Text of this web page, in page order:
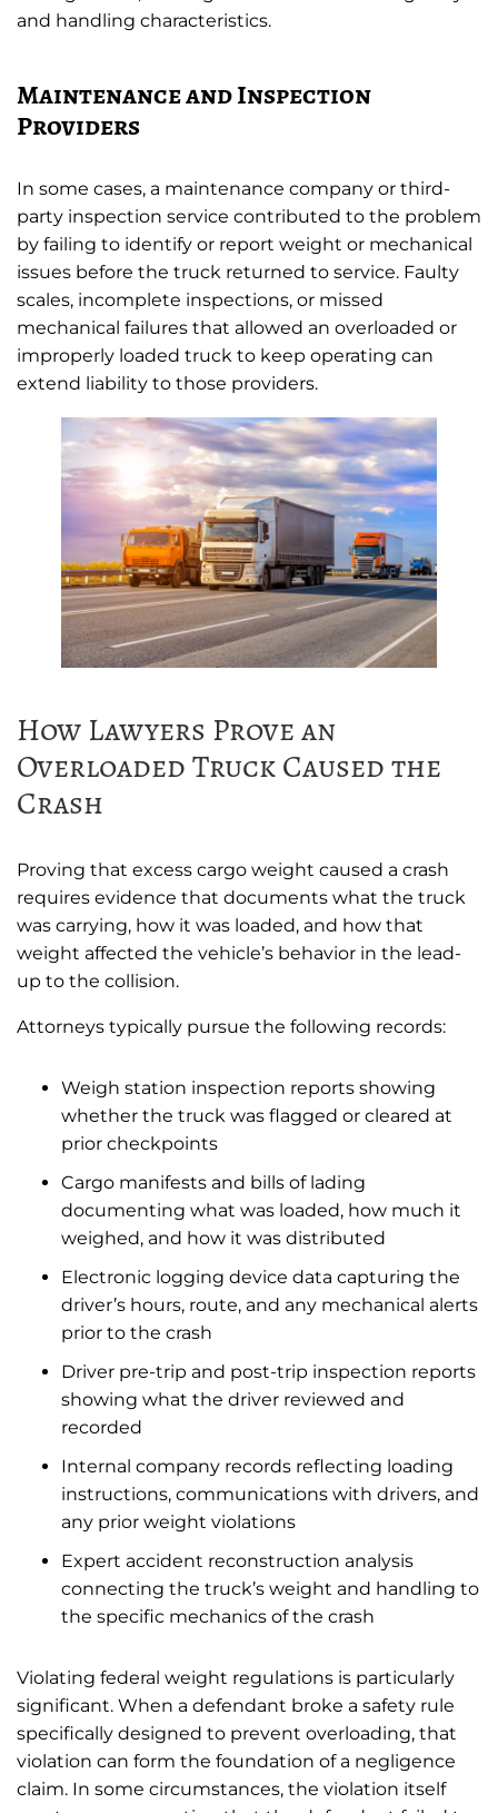
and handling characteristics.
Maintenance and Inspection
Providers
In some cases, a maintenance company or third-
party inspection service contributed to the problem
by failing to identify or report weight or mechanical
issues before the truck returned to service. Faulty
scales, incomplete inspections, or missed
mechanical failures that allowed an overloaded or
improperly loaded truck to keep operating can
extend liability to those providers.
How Lawyers Prove an
Overloaded Truck Caused the
Crash
Proving that excess cargo weight caused a crash
requires evidence that documents what the truck
was carrying, how it was loaded, and how that
weight affected the vehicle’s behavior in the lead-
up to the collision.
Attorneys typically pursue the following records:
Weigh station inspection reports showing
whether the truck was flagged or cleared at
prior checkpoints
Cargo manifests and bills of lading
documenting what was loaded, how much it
weighed, and how it was distributed
Electronic logging device data capturing the
driver’s hours, route, and any mechanical alerts
prior to the crash
Driver pre-trip and post-trip inspection reports
showing what the driver reviewed and
recorded
Internal company records reflecting loading
instructions, communications with drivers, and
any prior weight violations
Expert accident reconstruction analysis
connecting the truck’s weight and handling to
the specific mechanics of the crash
Violating federal weight regulations is particularly
significant. When a defendant broke a safety rule
specifically designed to prevent overloading, that
violation can form the foundation of a negligence
claim. In some circumstances, the violation itself